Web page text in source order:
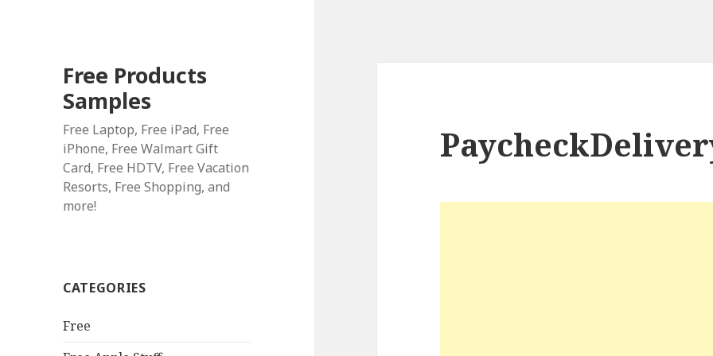
Free Products
Samples
Free Laptop, Free iPad, Free
iPhone, Free Walmart Gift
Card, Free HDTV, Free Vacation
Resorts, Free Shopping, and
more!
CATEGORIES
Free